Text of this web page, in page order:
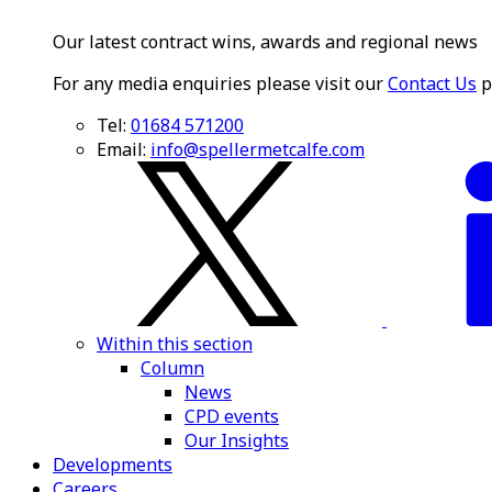
Our latest contract wins, awards and regional news
For any media enquiries please visit ourContact Us
Tel: 01684 571200
Email: info@spellermetcalfe.com
Within this section
Column
News
CPD events
Our Insights
Developments